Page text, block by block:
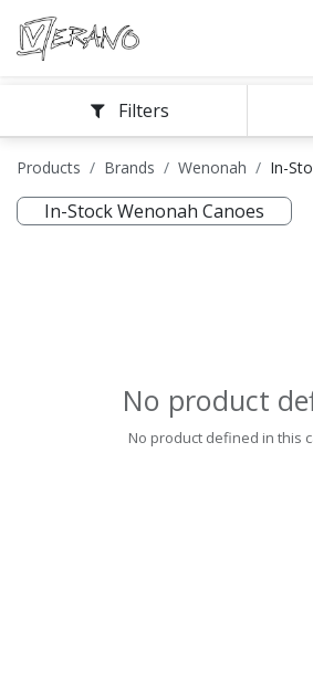
Filters
Products Brands Wenonah In-
In-Stock Wenonah Canoes
No product
No product defined in this